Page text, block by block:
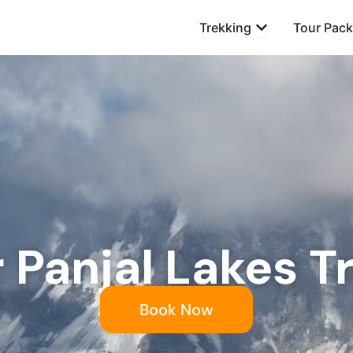
Trekking Open Trekking
Tour
Panjal Lakes
Book Now